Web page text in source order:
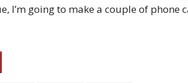
I’m going to make a couple of phone